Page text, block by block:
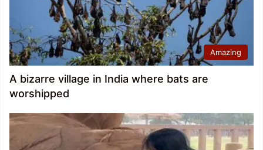
Amazing
A bizarre village in India where bats are
worshipped